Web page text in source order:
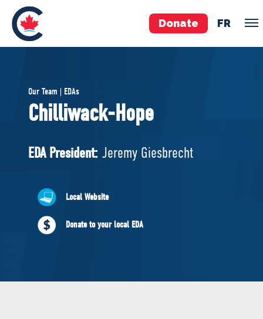
Donate FR
Pierre Poilievre
Your Conservative MPs
National Council
ABOUT US
Governing Documents
Our Team | EDAs
Chilliwack-Hope
EDA President: Jeremy Giesbrecht
Local Website
Donate to your local EDA